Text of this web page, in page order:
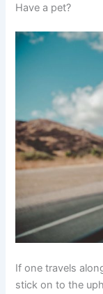
Have a pet?
If one travels
stick on to the